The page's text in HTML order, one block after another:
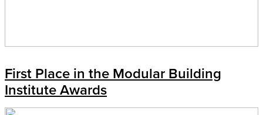
First Place in the Modular Building
Institute Awards